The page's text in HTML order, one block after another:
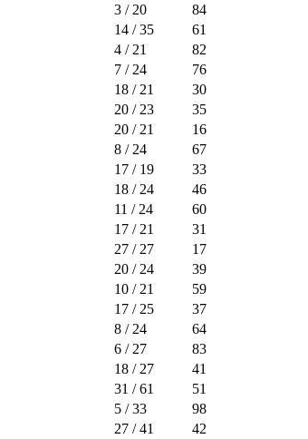
3 / 20
84
14 / 35
61
4 / 21
82
7 / 24
76
18 / 21
30
20 / 23
35
20 / 21
16
8 / 24
67
17 / 19
33
18 / 24
46
11 / 24
60
17 / 21
31
27 / 27
17
20 / 24
39
10 / 21
59
17 / 25
37
8 / 24
64
6 / 27
83
18 / 27
41
31 / 61
51
5 / 33
98
27 / 41
42